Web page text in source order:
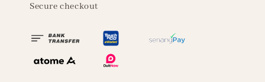
Secure checkout